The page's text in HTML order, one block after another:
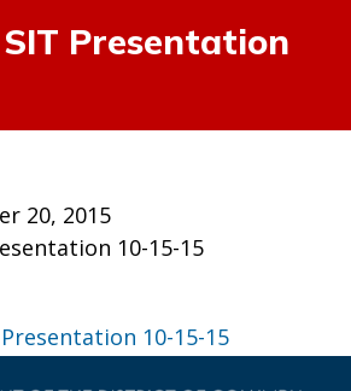
Presentation
20, 2015
10-15-15
10-15-15